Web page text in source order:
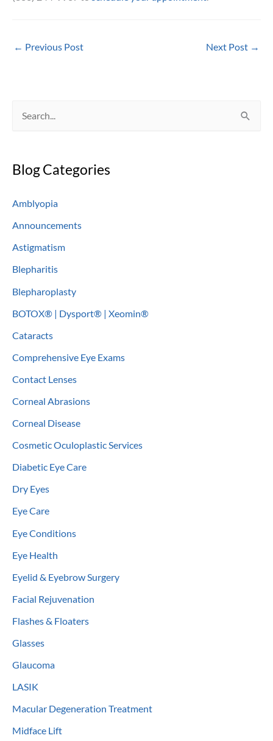
← Previous Post Next Post →
r
h
f
o
r
Blog Categories
Amblyopia
Announcements
Astigmatism
Blepharitis
Blepharoplasty
BOTOX® | Dysport® | Xeomin®
Cataracts
Comprehensive Eye Exams
Contact Lenses
Corneal Abrasions
Corneal Disease
Cosmetic Oculoplastic Services
Diabetic Eye Care
Dry Eyes
Eye Care
Eye Conditions
Eye Health
Eyelid & Eyebrow Surgery
Facial Rejuvenation
Flashes & Floaters
Glasses
Glaucoma
LASIK
Macular Degeneration Treatment
Midface Lift